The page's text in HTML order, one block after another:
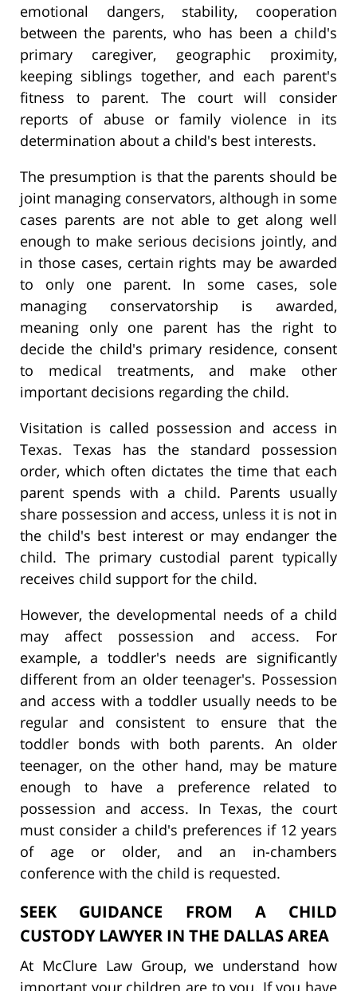
emotional dangers, stability, cooperation
between the parents, who has been a child's
primary caregiver, geographic proximity,
keeping siblings together, and each parent's
fitness to parent. The court will consider
reports of abuse or family violence in its
determination about a child's best interests.
The presumption is that the parents should be
joint managing conservators, although in some
cases parents are not able to get along well
enough to make serious decisions jointly, and
in those cases, certain rights may be awarded
to only one parent. In some cases, sole
managing conservatorship is awarded,
meaning only one parent has the right to
decide the child's primary residence, consent
to medical treatments, and make other
important decisions regarding the child.
Visitation is called possession and access in
Texas. Texas has the standard possession
order, which often dictates the time that each
parent spends with a child. Parents usually
share possession and access, unless it is not in
the child's best interest or may endanger the
child. The primary custodial parent typically
receives child support for the child.
However, the developmental needs of a child
may affect possession and access. For
example, a toddler's needs are significantly
different from an older teenager's. Possession
and access with a toddler usually needs to be
regular and consistent to ensure that the
toddler bonds with both parents. An older
teenager, on the other hand, may be mature
enough to have a preference related to
possession and access. In Texas, the court
must consider a child's preferences if 12 years
of age or older, and an in-chambers
conference with the child is requested.
SEEK GUIDANCE FROM A CHILD
CUSTODY LAWYER IN THE DALLAS AREA
At McClure Law Group, we understand how
important your children are to you. If you have